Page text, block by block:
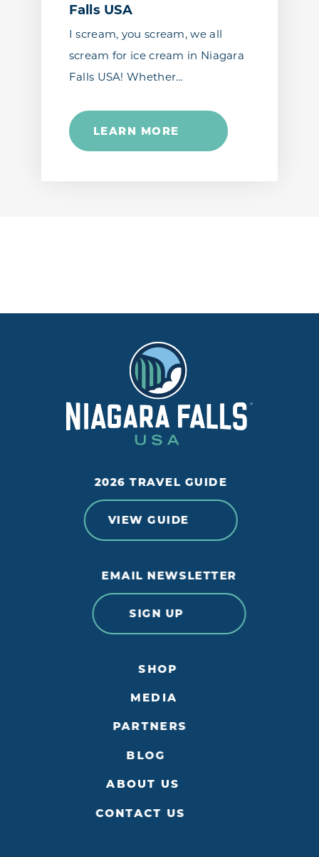
Falls USA
I scream, you scream, we all
scream for ice cream in Niagara
Falls USA! Whether…
LEARN MORE
2026 TRAVEL GUIDE
VIEW GUIDE
EMAIL NEWSLETTER
SIGN UP
SHOP
MEDIA
PARTNERS
BLOG
ABOUT US
CONTACT US